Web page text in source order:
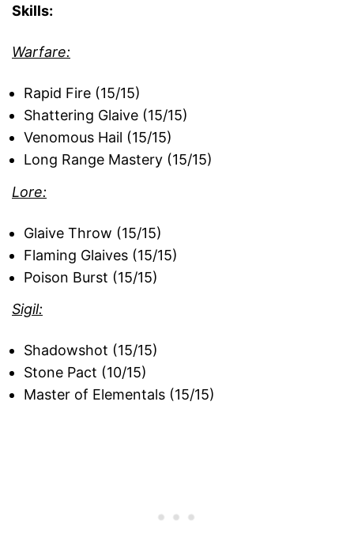
Skills:
Warfare:
Rapid Fire (15/15)
Shattering Glaive (15/15)
Venomous Hail (15/15)
Long Range Mastery (15/15)
Lore:
Glaive Throw (15/15)
Flaming Glaives (15/15)
Poison Burst (15/15)
Sigil:
Shadowshot (15/15)
Stone Pact (10/15)
Master of Elementals (15/15)